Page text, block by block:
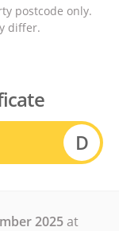
postcode only.
differ.
D
2025at